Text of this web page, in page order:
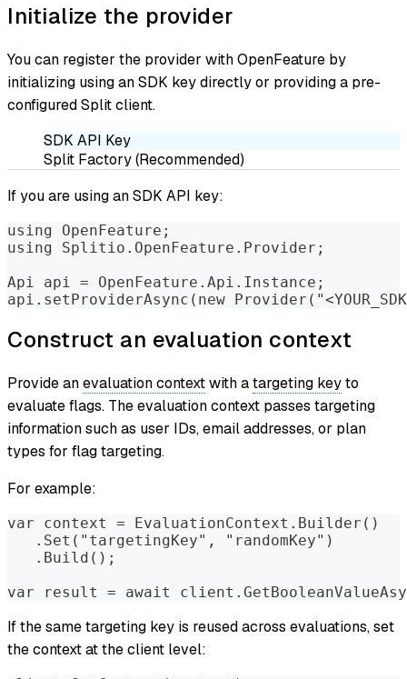
Initialize the provider
You can register the provider with OpenFeature by
initializing using an SDK key directly or providing a pre-
configured Split client.
SDK API Key
Split Factory (Recommended)
If you are using an SDK API key:
using OpenFeature;
using Splitio.OpenFeature.Provider;
Api api = OpenFeature.Api.Instance;
api.setProviderAsync(new
Construct an evaluation context
Provide anevaluation contextwith atargeting keyto
evaluate flags. The evaluation context passes targeting
information such as user IDs, email addresses, or plan
types for flag targeting.
For example:
var context = EvaluationContext.Builder()
   .Set("targetingKey", "randomKey")
   .Build();
var result = await
If the same targeting key is reused across evaluations, set
the context at the client level: